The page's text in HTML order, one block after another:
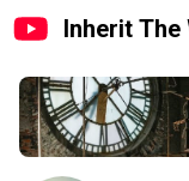
Inherit The